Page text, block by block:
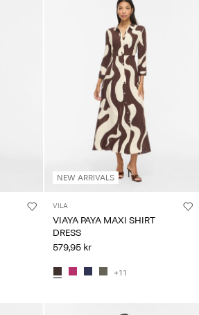
NEW ARRIVALS
VILA
VIAYA PAYA MAXI SHIRT
DRESS
579,95 kr
+11